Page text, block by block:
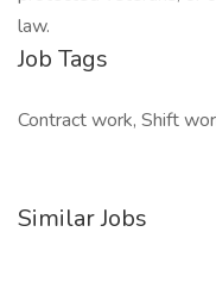
law.
Job Tags
Contract work, Shift
Similar Jobs